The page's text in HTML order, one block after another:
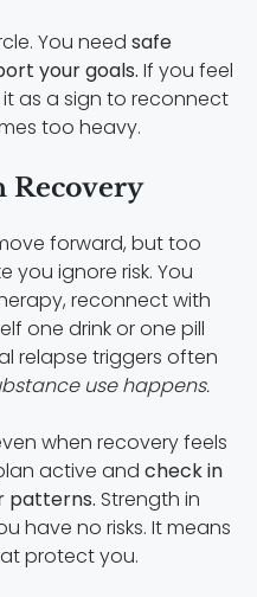
You need safe
your goals. If you feel
as a sign to reconnect
too heavy.
Recovery
forward, but too
ignore risk. You
reconnect with
one drink or one pill
relapse triggers often
use happens.
when recovery feels
active and check in
patterns. Strength in
have no risks. It means
protect you.